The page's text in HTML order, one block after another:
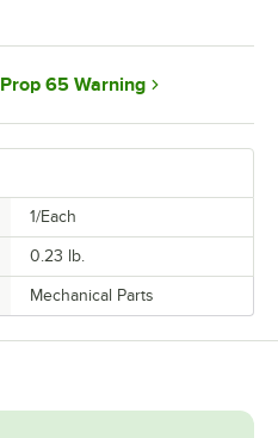
1/Each
0.23 lb.
Mechanical Parts
Prop 65 Warning